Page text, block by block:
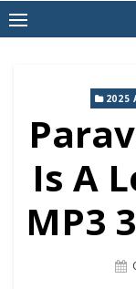
2025
Is A
MP3